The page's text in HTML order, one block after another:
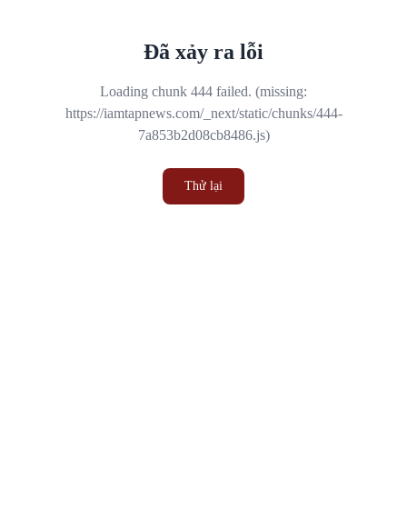
Đã xảy ra lỗi
Loading chunk 444 failed. (missing:
https://iamtapnews.com/_next/static/chunks/444-
7a853b2d08cb8486.js)
Thử lại